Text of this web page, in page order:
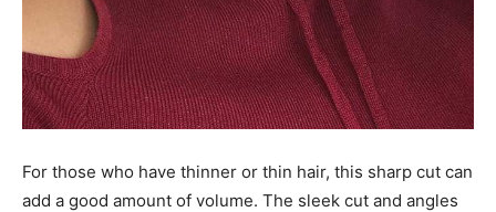
For those who have thinner or thin hair, this sharp cut can
add a good amount of volume. The sleek cut and angles